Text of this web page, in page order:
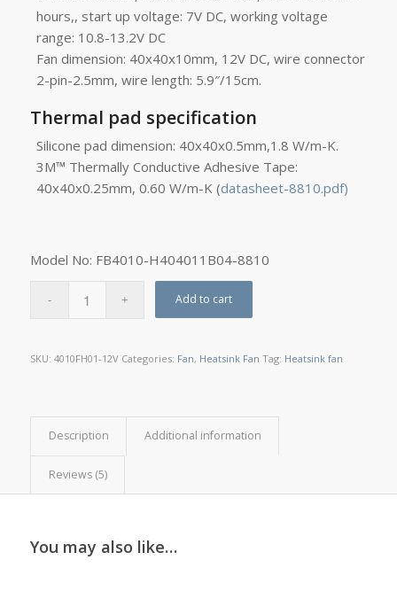
hours,, start up voltage: 7V DC, working voltage
range: 10.8-13.2V DC
Fan dimension: 40x40x10mm, 12V DC, wire connector
2-pin-2.5mm, wire length: 5.9″/15cm.
Thermal pad specification
Silicone pad dimension: 40x40x0.5mm,1.8 W/m-K.
3M™ Thermally Conductive Adhesive Tape:
40x40x0.25mm, 0.60 W/m-K (datasheet-8810.pdf)
Model No: FB4010-H404011B04-8810
Add to cart
SKU: 4010FH01-12V Categories: Fan, Heatsink Fan Tag: Heatsink fan
Description Additional information
Reviews (5)
You may also like…